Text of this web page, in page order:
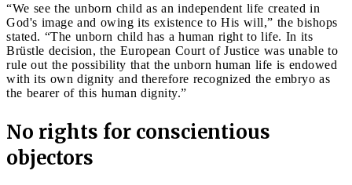
“We see the unborn child as an independent life created in
God's image and owing its existence to His will,” the bishops
stated. “The unborn child has a human right to life. In its
Brüstle decision, the European Court of Justice was unable to
rule out the possibility that the unborn human life is endowed
with its own dignity and therefore recognized the embryo as
the bearer of this human dignity.”
No rights for conscientious
objectors